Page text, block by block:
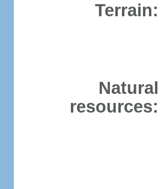
Terrain:
Natural
resources: